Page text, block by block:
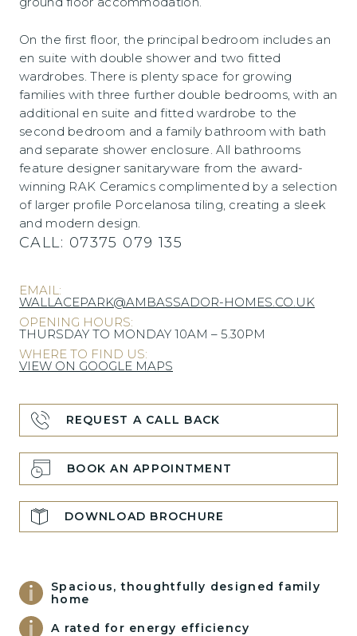
On the first floor, the principal bedroom includes an
en suite with double shower and two fitted
wardrobes. There is plenty space for growing
families with three further double bedrooms, with an
additional en suite and fitted wardrobe to the
second bedroom and a family bathroom with bath
and separate shower enclosure. All bathrooms
feature designer sanitaryware from the award-
winning RAK Ceramics complimented by a selection
of larger profile Porcelanosa tiling, creating a sleek
and modern design.
CALL: 07375 079 135
EMAIL:
WALLACEPARK@AMBASSADOR-HOMES.CO.UK
OPENING HOURS:
THURSDAY TO MONDAY 10AM – 5.30PM
WHERE TO FIND US:
VIEW ON GOOGLE MAPS
REQUEST A CALL BACK
BOOK AN APPOINTMENT
DOWNLOAD BROCHURE
Spacious, thoughtfully designed family
home
A rated for energy efficiency